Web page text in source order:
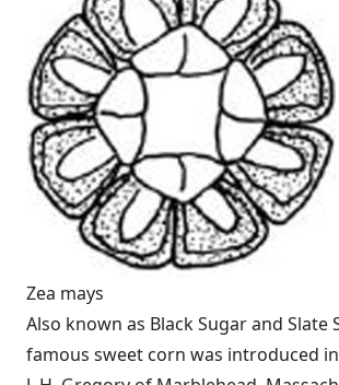
Zea mays
Also known as Black Sugar and Slate
famous sweet corn was introduced in